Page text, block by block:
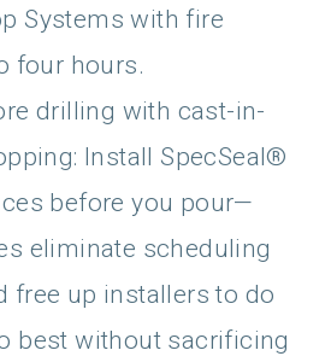
Systems with fire
four hours.
drilling with cast-in-
Install SpecSeal®
before you pour—
eliminate scheduling
free up installers to do
best without sacrificing